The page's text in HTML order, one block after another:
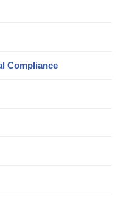
Compliance